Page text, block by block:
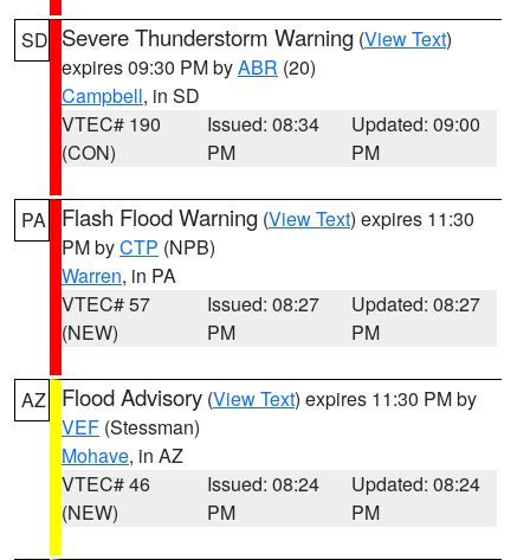
SD Severe Thunderstorm Warning (View Text)
expires 09:30 PM byABR (20)
Campbell, in SD
VTEC# 190
(CON)
Issued: 08:34
PM
Updated: 09:00
PM
PA Flash Flood Warning (View Text) expires 11:30
PM byCTP (NPB)
Warren, in PA
VTEC# 57
(NEW)
Issued: 08:27
PM
Updated: 08:27
PM
AZ Flood Advisory (View Text) expires 11:30 PM by
VEF (Stessman)
Mohave, in AZ
VTEC# 46
(NEW)
Issued: 08:24
PM
Updated: 08:24
PM